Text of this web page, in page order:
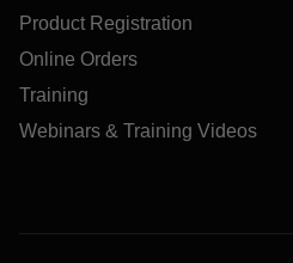
Product Registration
Online Orders
Training
Webinars & Training Videos